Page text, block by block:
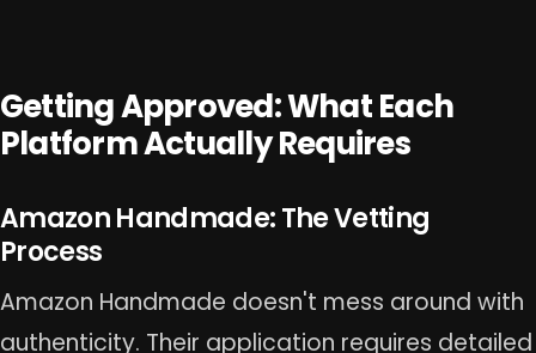
Getting Approved: What Each
Platform Actually Requires
Amazon Handmade: The Vetting
Process
Amazon Handmade doesn't mess around with
authenticity. Their application requires detailed